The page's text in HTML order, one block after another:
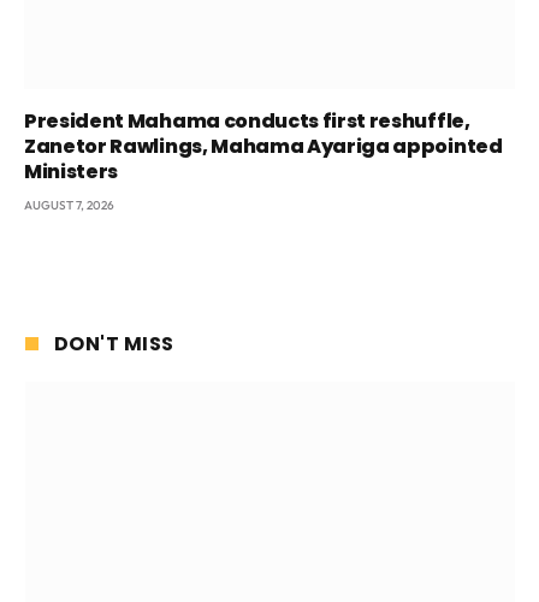
President Mahama conducts first reshuffle,
Zanetor Rawlings, Mahama Ayariga appointed
Ministers
AUGUST 7, 2026
DON'T MISS